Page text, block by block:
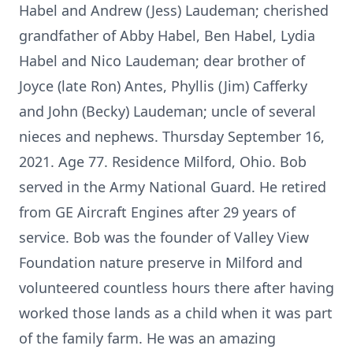
Habel and Andrew (Jess) Laudeman; cherished
grandfather of Abby Habel, Ben Habel, Lydia
Habel and Nico Laudeman; dear brother of
Joyce (late Ron) Antes, Phyllis (Jim) Cafferky
and John (Becky) Laudeman; uncle of several
nieces and nephews. Thursday September 16,
2021. Age 77. Residence Milford, Ohio. Bob
served in the Army National Guard. He retired
from GE Aircraft Engines after 29 years of
service. Bob was the founder of Valley View
Foundation nature preserve in Milford and
volunteered countless hours there after having
worked those lands as a child when it was part
of the family farm. He was an amazing